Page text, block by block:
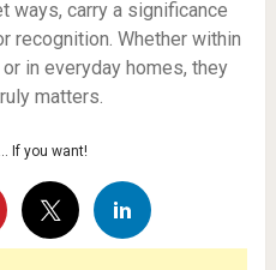
ways, carry a significance
recognition. Whether within
in everyday homes, they
matters.
If you want!